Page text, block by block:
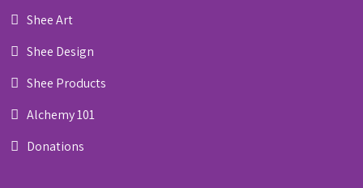
Shee Art
Shee Design
Shee Products
Alchemy 101
Donations